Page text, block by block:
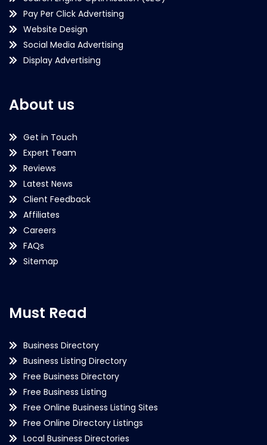
Pay Per Click Advertising
Website Design
Social Media Advertising
Display Advertising
About us
Get in Touch
Expert Team
Reviews
Latest News
Client Feedback
Affiliates
Careers
FAQs
Sitemap
Must Read
Business Directory
Business Listing Directory
Free Business Directory
Free Business Listing
Free Online Business Listing Sites
Free Online Directory Listings
Local Business Directories